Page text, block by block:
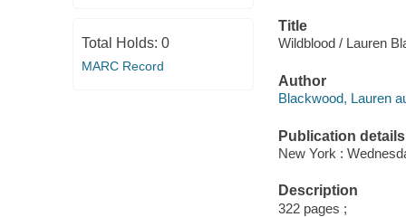
Total Holds: 0
MARC Record
Title
Wildblood / Lauren
Author
Blackwood, Lauren
Publication details
New York :
Description
322 pages ;